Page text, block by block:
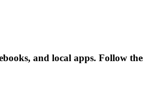
and local apps. Follow